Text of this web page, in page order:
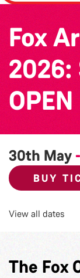
Fox
2026:
OPEN
30th May -
BUY
View all dates
The Fox